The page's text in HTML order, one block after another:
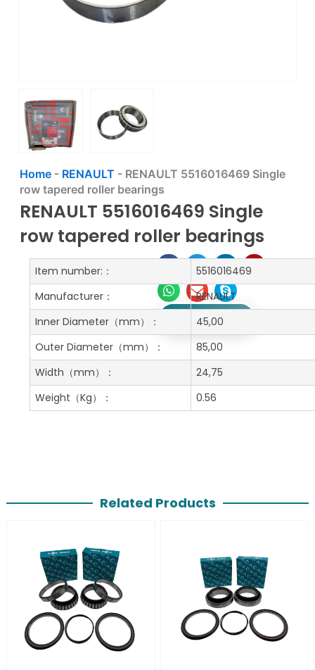
Home- RENAULT - RENAULT 5516016469 Single
row tapered roller bearings
RENAULT 5516016469 Single
row tapered roller bearings
Get A Free Quote
Item number:：
5516016469
Manufacturer：
RENAULT
Inner Diameter（mm）：
45,00
Outer Diameter（mm）：
85,00
Width （mm）：
24,75
Weight （Kg）： 0.56
Related Products